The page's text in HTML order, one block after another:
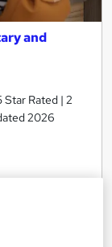
and
Star Rated | 2
2026